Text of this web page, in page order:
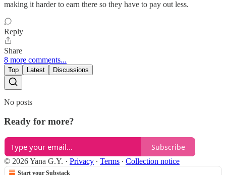
making it harder to earn there so they have to pay out less.
Reply
Share
8 more comments...
Top Latest Discussions
No posts
Ready for more?
Subscribe
© 2026 Yana G.Y. · Privacy ∙ Terms ∙ Collection notice
Start your Substack